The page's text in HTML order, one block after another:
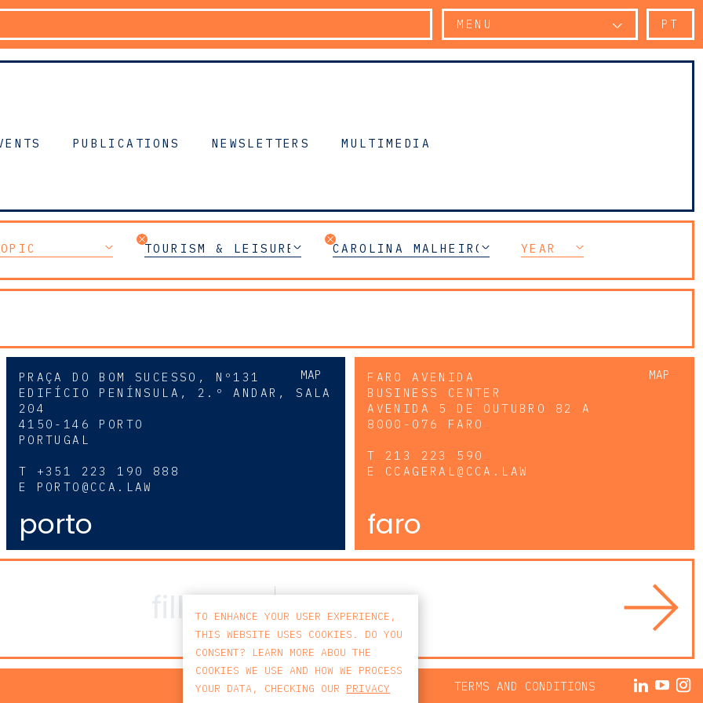
MENU PT
PUBLICATIONS NEWSLETTERS MULTIMEDIA
TOURISM & LEISURE CAROLINA MALHEIRO DIASYEAR
MAP
PRAÇA DO BOM SUCESSO, Nº131
EDIFÍCIO PENÍNSULA, 2.º ANDAR, SALA
204
4150-146 PORTO
PORTUGAL
T +351 223 190 888
E PORTO@CCA.LAW
porto
MAP
FARO AVENIDA
BUSINESS CENTER
AVENIDA 5 DE OUTUBRO 82 A
8000-076 FARO
T 213 223 590
E CCAGERAL@CCA.LAW
faro
PRIVACY POLICY TERMS AND CONDITIONS
TO ENHANCE YOUR USER EXPERIENCE,
THIS WEBSITE USES COOKIES. DO YOU
CONSENT? LEARN MORE ABOU THE
COOKIES WE USE AND HOW WE PROCESS
YOUR DATA, CHECKING OUR PRIVACY